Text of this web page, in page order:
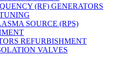
(RF) GENERATORS
SOURCE (RPS)
REFURBISHMENT
VALVES